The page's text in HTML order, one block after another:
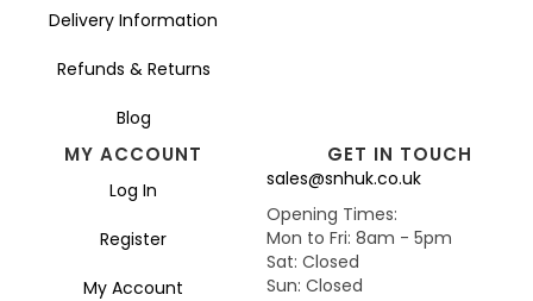
Delivery Information
Refunds & Returns
Blog
MY ACCOUNT
Log In
Register
My Account
GET IN TOUCH
sales@snhuk.co.uk
Opening Times:
Mon to Fri: 8am - 5pm
Sat: Closed
Sun: Closed